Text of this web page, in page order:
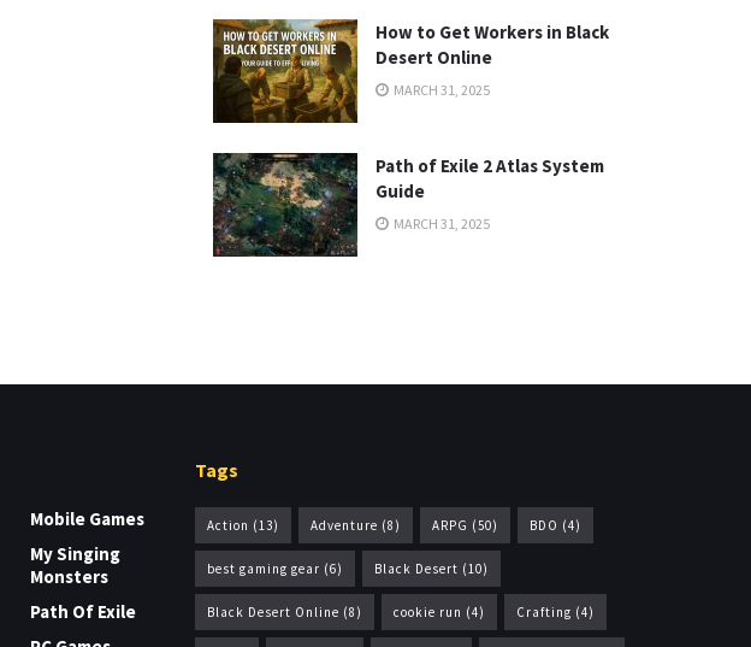
How to Get Workers in Black
Desert Online
MARCH 31, 2025
Path of Exile 2 Atlas System
Guide
MARCH 31, 2025
Mobile Games
My Singing
Monsters
Path Of Exile
Tags
Action (13) Adventure (8) ARPG (50) BDO (4)
best gaming gear (6) Black Desert (10)
Black Desert Online (8) cookie run (4) Crafting (4)